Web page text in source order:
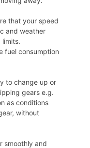
that your speed
and weather
limits.
fuel consumption
to change up or
gears e.g.
as conditions
without
smoothly and